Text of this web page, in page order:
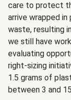
care to protect
arrive wrapped
waste, resulting
we still have
evaluating
right-sizing
1.5 grams of
between 3 and